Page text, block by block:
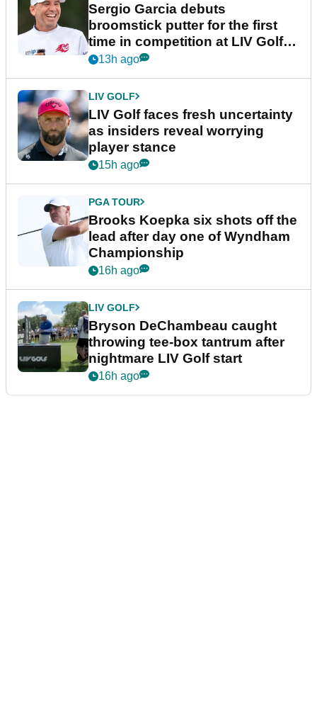
Sergio Garcia debuts
broomstick putter for the first
time in competition at LIV Golf
New York
13h ago
LIV GOLF
LIV Golf faces fresh uncertainty
as insiders reveal worrying
player stance
15h ago
PGA TOUR
Brooks Koepka six shots off the
lead after day one of Wyndham
Championship
16h ago
LIV GOLF
Bryson DeChambeau caught
throwing tee-box tantrum after
nightmare LIV Golf start
16h ago